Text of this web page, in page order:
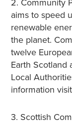
2. Community
aims to speed
renewable
the planet.
twelve
Earth Scotland
Local
information visit
3. Scottish